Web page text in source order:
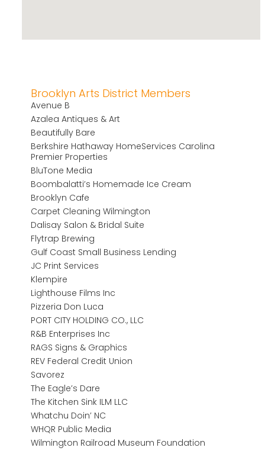
Brooklyn Arts District Members
Avenue B
Azalea Antiques & Art
Beautifully Bare
Berkshire Hathaway HomeServices Carolina
Premier Properties
BluTone Media
Boombalatti’s Homemade Ice Cream
Brooklyn Cafe
Carpet Cleaning Wilmington
Dalisay Salon & Bridal Suite
Flytrap Brewing
Gulf Coast Small Business Lending
JC Print Services
Klempire
Lighthouse Films Inc
Pizzeria Don Luca
PORT CITY HOLDING CO., LLC
R&B Enterprises Inc
RAGS Signs & Graphics
REV Federal Credit Union
Savorez
The Eagle’s Dare
The Kitchen Sink ILM LLC
Whatchu Doin’ NC
WHQR Public Media
Wilmington Railroad Museum Foundation